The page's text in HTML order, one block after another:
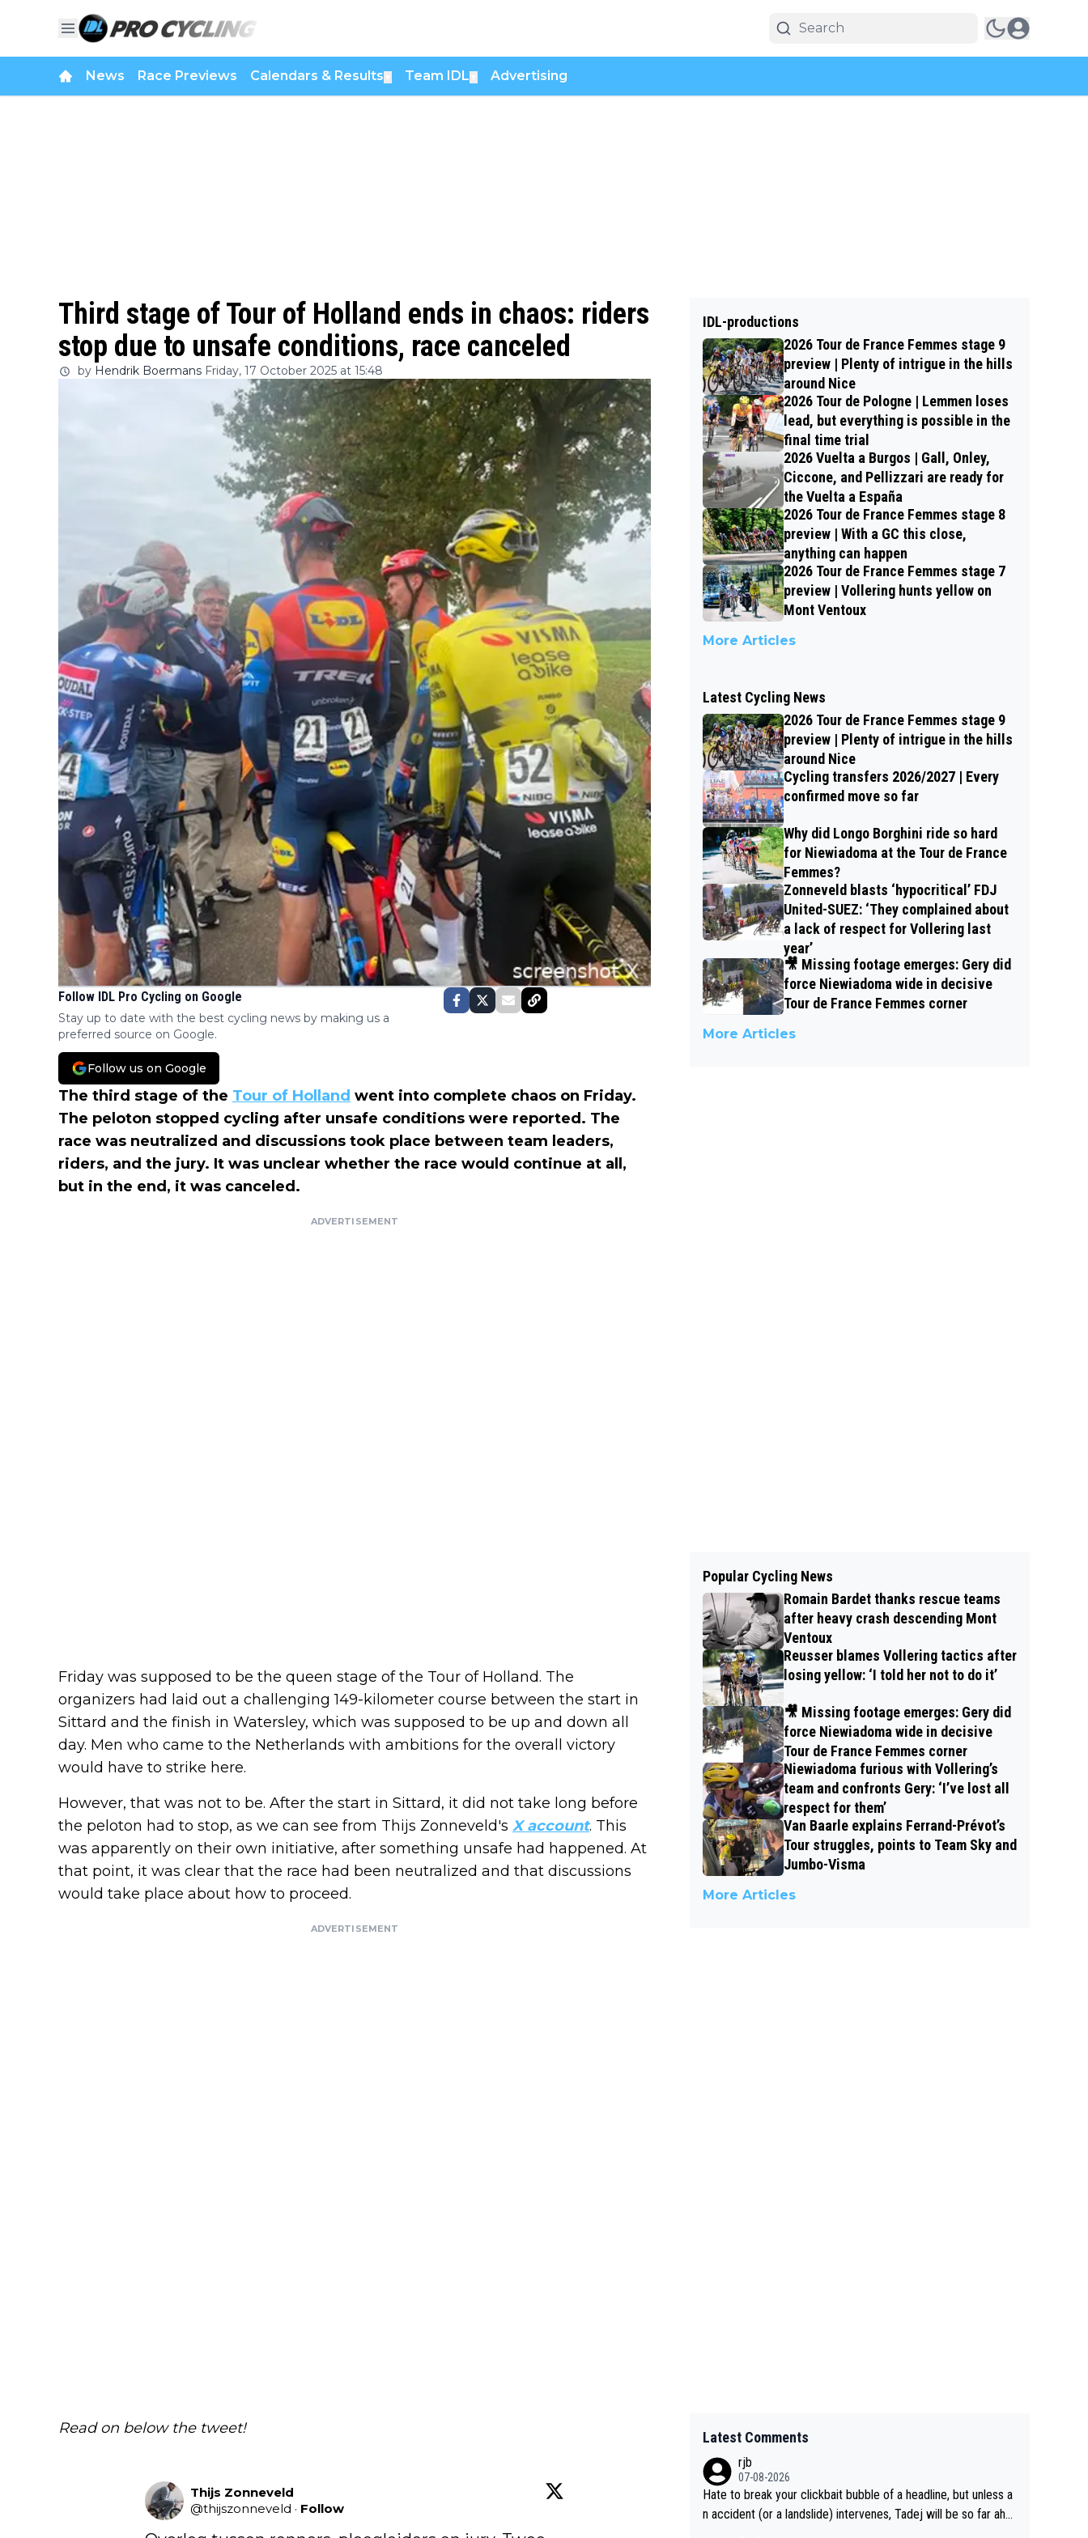
News Race Previews Calendars & Results Team IDL Advertising
Third stage of Tour of Holland ends in chaos: riders
stop due to unsafe conditions, race canceled
by Hendrik Boermans Friday, 17 October 2025 at 15:48
Follow IDL Pro Cycling on Google
Stay up to date with the best cycling news by making us a
preferred source on Google.
Follow us on Google
The third stage of the Tour of Holland went into complete chaos on Friday.
The peloton stopped cycling after unsafe conditions were reported. The
race was neutralized and discussions took place between team leaders,
riders, and the jury. It was unclear whether the race would continue at all,
but in the end, it was canceled.
ADVERTISEMENT
Friday was supposed to be the queen stage of the Tour of Holland. The
organizers had laid out a challenging 149-kilometer course between the start in
Sittard and the finish in Watersley, which was supposed to be up and down all
day. Men who came to the Netherlands with ambitions for the overall victory
would have to strike here.
However, that was not to be. After the start in Sittard, it did not take long before
the peloton had to stop, as we can see from Thijs Zonneveld's X account. This
was apparently on their own initiative, after something unsafe had happened. At
that point, it was clear that the race had been neutralized and that discussions
would take place about how to proceed.
ADVERTISEMENT
Read on below the tweet!
Thijs Zonneveld
@thijszonneveld · Follow
IDL-productions
2026 Tour de France Femmes stage 9
preview | Plenty of intrigue in the hills
around Nice
2026 Tour de Pologne | Lemmen loses
lead, but everything is possible in the
final time trial
2026 Vuelta a Burgos | Gall, Onley,
Ciccone, and Pellizzari are ready for
the Vuelta a España
2026 Tour de France Femmes stage 8
preview | With a GC this close,
anything can happen
2026 Tour de France Femmes stage 7
preview | Vollering hunts yellow on
Mont Ventoux
More Articles
Latest Cycling News
2026 Tour de France Femmes stage 9
preview | Plenty of intrigue in the hills
around Nice
Cycling transfers 2026/2027 | Every
confirmed move so far
Why did Longo Borghini ride so hard
for Niewiadoma at the Tour de France
Femmes?
Zonneveld blasts ‘hypocritical’ FDJ
United-SUEZ: ‘They complained about
a lack of respect for Vollering last
year’
🎥 Missing footage emerges: Gery did
force Niewiadoma wide in decisive
Tour de France Femmes corner
More Articles
Popular Cycling News
Romain Bardet thanks rescue teams
after heavy crash descending Mont
Ventoux
Reusser blames Vollering tactics after
losing yellow: ‘I told her not to do it’
🎥 Missing footage emerges: Gery did
force Niewiadoma wide in decisive
Tour de France Femmes corner
Niewiadoma furious with Vollering’s
team and confronts Gery: ‘I’ve lost all
respect for them’
Van Baarle explains Ferrand-Prévot’s
Tour struggles, points to Team Sky and
Jumbo-Visma
More Articles
Latest Comments
rjb
07-08-2026
Hate to break your clickbait bubble of a headline, but unless a
n accident (or a landslide) intervenes, Tadej will be so far ahe